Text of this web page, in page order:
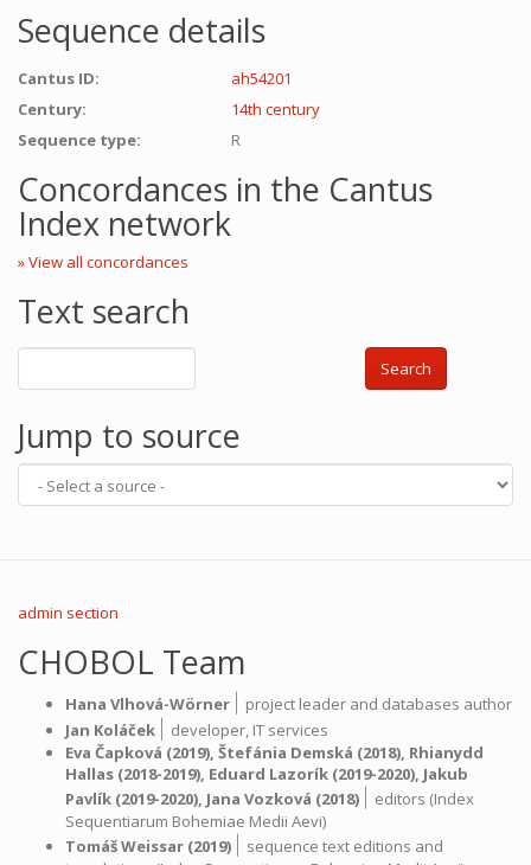
Sequence details
Cantus ID:
ah54201
Century:
14th century
Sequence type:
R
Concordances in the Cantus
Index network
» View all concordances
Text search
Search
Jump to source
admin section
CHOBOL Team
Hana Vlhová-Wörner
project leader and databases author
Jan Koláček
developer, IT services
Eva Čapková (2019), Štefánia Demská (2018), Rhianydd
Hallas (2018-2019), Eduard Lazorík (2019-2020), Jakub
Pavlík (2019-2020), Jana Vozková (2018)
editors (Index
Sequentiarum Bohemiae Medii Aevi)
Tomáš Weissar (2019)
sequence text editions and